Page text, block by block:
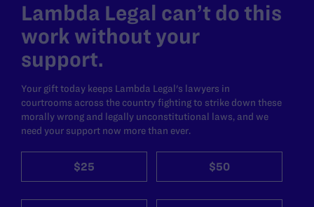
Lambda Legal can’t do this
work without your
support.
Your gift today keeps Lambda Legal's lawyers in
courtrooms across the country fighting to strike down these
morally wrong and legally unconstitutional laws, and we
need your support now more than ever.
$25 $50